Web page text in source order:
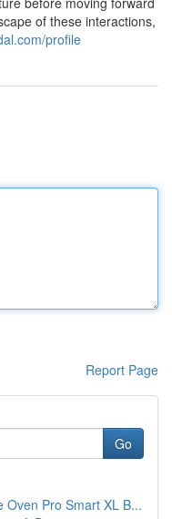
of these interactions,
profile
Report Page
Go
Oven Pro Smart XL B...